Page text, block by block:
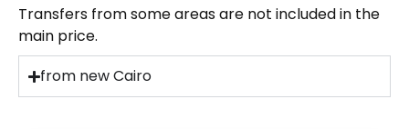
Transfers from some areas are not included in the
main price.
from new Cairo